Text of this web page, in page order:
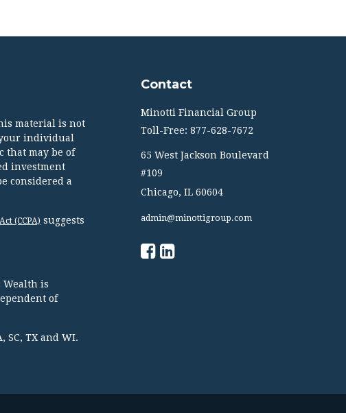
material is not
individual
that may be of
investment
considered a
(CCPA) suggests
Wealth is
of
TX and WI.
Contact
Minotti Financial Group
Toll-Free: 877-628-7672
65 West Jackson Boulevard
#109
Chicago, IL 60604
admin@minottigroup.com